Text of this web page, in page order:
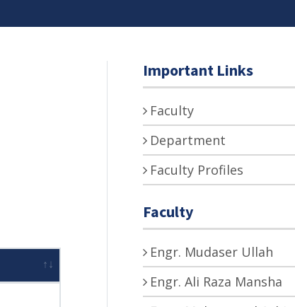
Important Links
Faculty
Department
Faculty Profiles
Faculty
Engr. Mudaser Ullah
Engr. Ali Raza Mansha